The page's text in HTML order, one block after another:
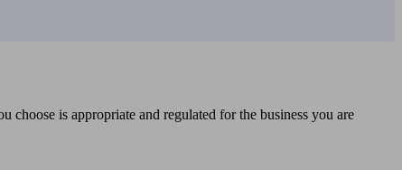
is appropriate and regulated for the business you are